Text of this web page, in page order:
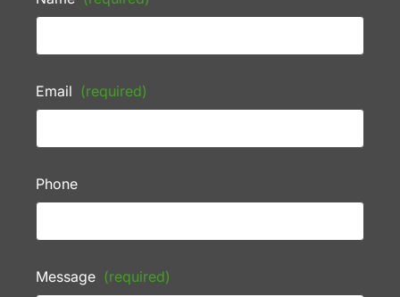
Email (required)
Phone
Message (required)